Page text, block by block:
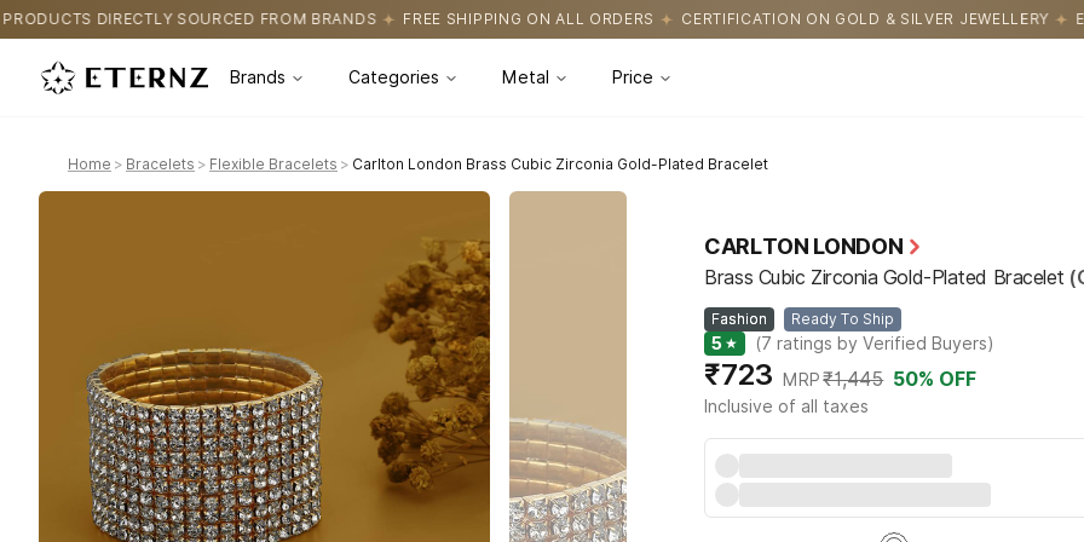
FROM BRANDS FREE SHIPPING ON ALL ORDERS CERTIFICATION ON GOLD & SILVER JEWELLERY EASY RETURNS WITH
Brands Categories Metal Price
Home > Bracelets > Flexible Bracelets > Carlton London Brass Cubic Zirconia Gold-Plated Bracelet
CARLTON LONDON
Brass Cubic Zirconia Gold-Plated Bracelet
Fashion Ready To Ship
5 ★ (7 ratings by Verified Buyers)
₹723 MRP ₹1,445 50% OFF
Inclusive of all taxes